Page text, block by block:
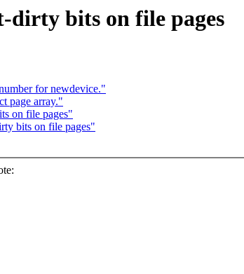
dirty bits on file pages
for newdevice."
page array."
on file pages"
bits on file pages"